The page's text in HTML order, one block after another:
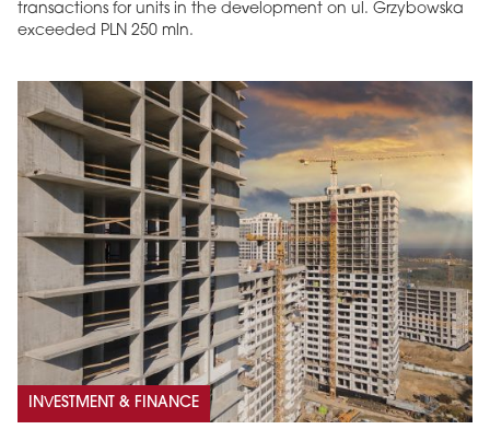
transactions for units in the development on ul. Grzybowska
exceeded PLN 250 mln.
INVESTMENT & FINANCE